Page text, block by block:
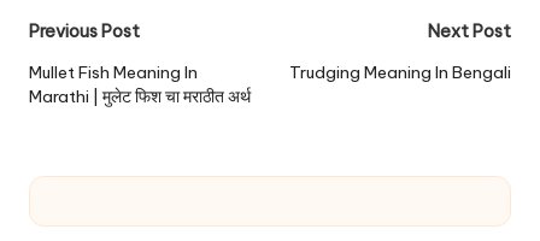
Post
navigation
Previous Post
Mullet Fish Meaning In
Marathi | मुलेट फिश चा मराठीत अर्थ
Next Post
Trudging Meaning In Bengali